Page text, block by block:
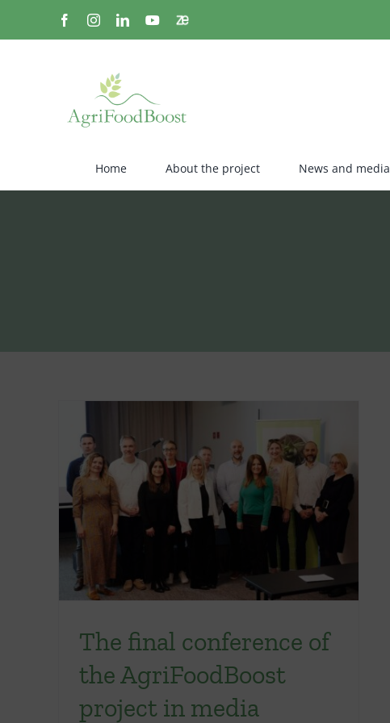
FacebookInstagramLinkedInYouTube
Zenodo
Home About the project News and media
The final conference of
the AgriFoodBoost
project in media